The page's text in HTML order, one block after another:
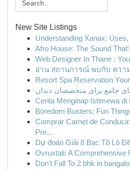
New Site Listings
Understanding Xanax:
Afro House: The Sound
Web Designer In Thane :
อ่าน สถานการณ์ พบกับ ควา
Resort Spa Reservation
جامع برای متخصصان دندان
Cerita Menginap Istimewa di
Boredom Busters: Fun
Comprar Carnet de
Pre...
Dự đoán Giải 8 Bạc Tồ Lô
Ovruxtali: A Comprehensive
Don't Fall To 2 bhk in